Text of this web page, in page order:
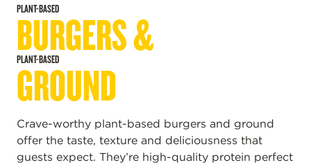
PLANT-BASED
BURGERS &
PLANT-BASED
GROUND
Crave-worthy plant-based burgers and ground
offer the taste, texture and deliciousness that
guests expect. They’re high-quality protein perfect